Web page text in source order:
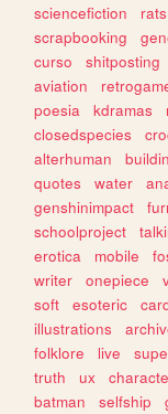
sciencefiction
rats
scrapbooking
curso
shitposting
aviation
poesia
kdramas
closedspecies
alterhuman
quotes
water
genshinimpact
schoolproject
erotica
mobile
writer
onepiece
soft
esoteric
illustrations
folklore
live
truth
ux
batman
selfship